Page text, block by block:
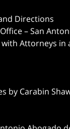
Directions
– San
with Attorneys in
Carabin